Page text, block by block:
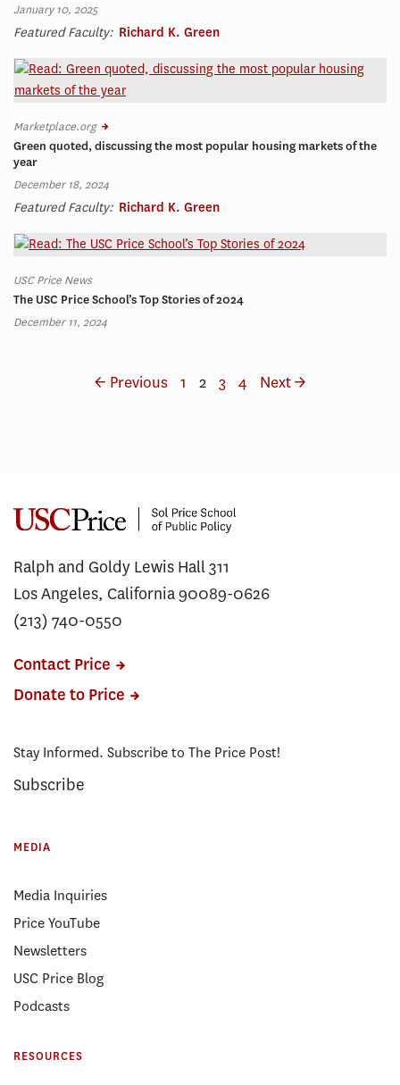
January 10, 2025
Featured Faculty: Richard K. Green
Marketplace.org
Green quoted, discussing the most popular housing markets of the
year
December 18, 2024
Featured Faculty: Richard K. Green
USC Price News
The USC Price School’s Top Stories of 2024
December 11, 2024
← Previous 1 2 3 4 Next →
Ralph and Goldy Lewis Hall 311
Los Angeles, California 90089-0626
(213) 740-0550
Contact Price
Donate to Price
Stay Informed. Subscribe to The Price Post!
Subscribe
MEDIA
Media Inquiries
Price YouTube
Newsletters
USC Price Blog
Podcasts
RESOURCES